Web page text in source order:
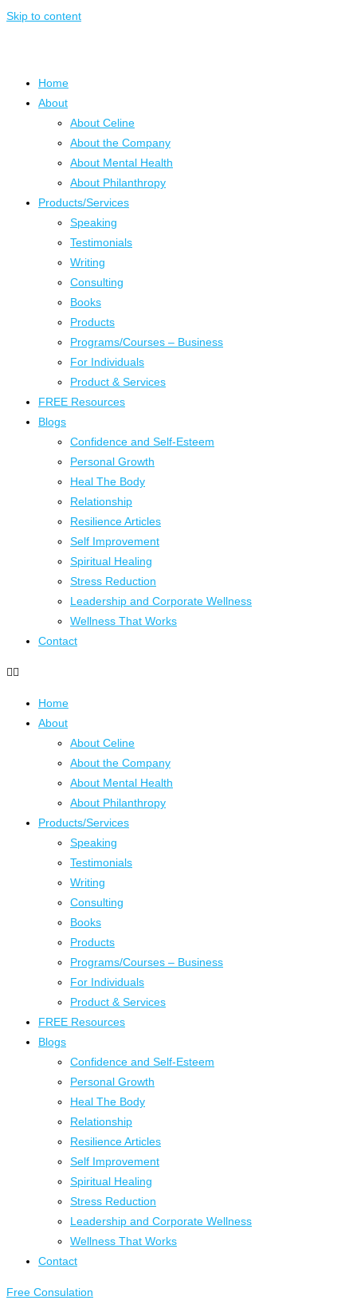
Skip to content
Home
About
About Celine
About the Company
About Mental Health
About Philanthropy
Products/Services
Speaking
Testimonials
Writing
Consulting
Books
Products
Programs/Courses – Business
For Individuals
Product & Services
FREE Resources
Blogs
Confidence and Self-Esteem
Personal Growth
Heal The Body
Relationship
Resilience Articles
Self Improvement
Spiritual Healing
Stress Reduction
Leadership and Corporate Wellness
Wellness That Works
Contact
Home
About
About Celine
About the Company
About Mental Health
About Philanthropy
Products/Services
Speaking
Testimonials
Writing
Consulting
Books
Products
Programs/Courses – Business
For Individuals
Product & Services
FREE Resources
Blogs
Confidence and Self-Esteem
Personal Growth
Heal The Body
Relationship
Resilience Articles
Self Improvement
Spiritual Healing
Stress Reduction
Leadership and Corporate Wellness
Wellness That Works
Contact
Free Consulation